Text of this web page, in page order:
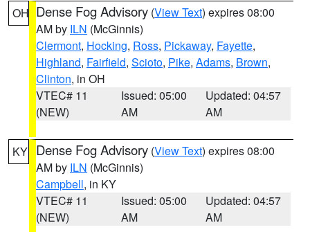
OH Dense Fog Advisory (View Text) expires 08:00
AM by ILN (McGinnis)
Clermont, Hocking, Ross, Pickaway, Fayette,
Highland, Fairfield, Scioto, Pike, Adams, Brown,
Clinton, in OH
VTEC# 11
(NEW)
Issued: 05:00
AM
Updated: 04:57
AM
KY Dense Fog Advisory (View Text) expires 08:00
AM by ILN (McGinnis)
Campbell, in KY
VTEC# 11
(NEW)
Issued: 05:00
AM
Updated: 04:57
AM